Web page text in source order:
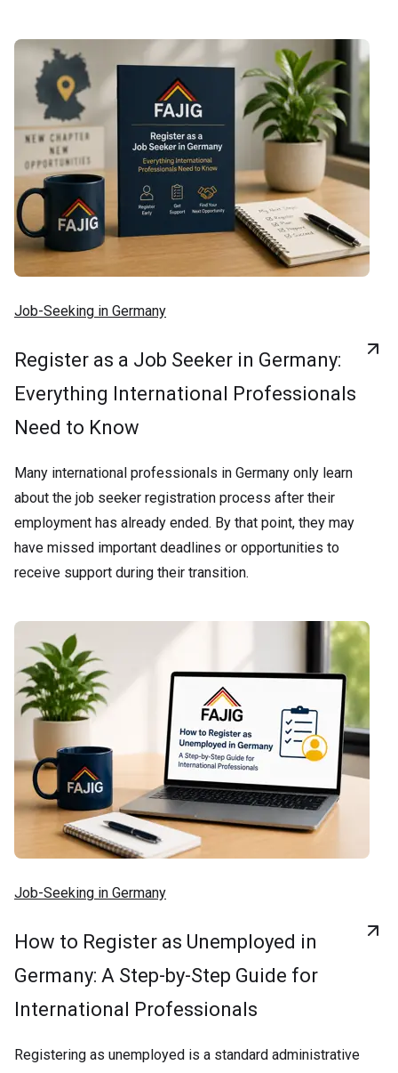
Job-Seeking in Germany
Register as a Job Seeker in Germany:
Everything International Professionals
Need to Know
Many international professionals in Germany only learn
about the job seeker registration process after their
employment has already ended. By that point, they may
have missed important deadlines or opportunities to
receive support during their transition.
Job-Seeking in Germany
How to Register as Unemployed in
Germany: A Step-by-Step Guide for
International Professionals
Registering as unemployed is a standard administrative